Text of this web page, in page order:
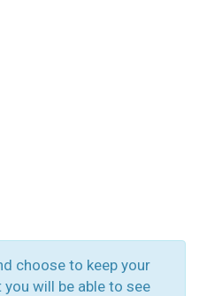
choose to keep your
will be able to see